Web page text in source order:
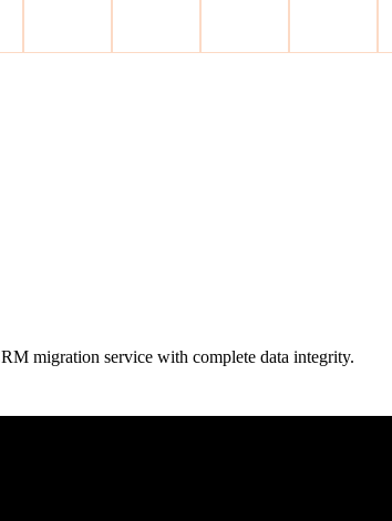
migration service with complete data integrity.